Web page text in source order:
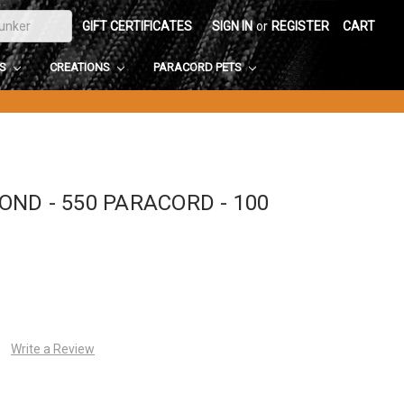
GIFT CERTIFICATES SIGN IN or REGISTER CART
CREATIONS PARACORD PETS
- 550 PARACORD - 100
Write a Review